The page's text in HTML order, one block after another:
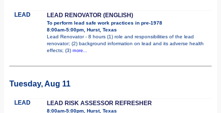
LEAD LEAD RENOVATOR (ENGLISH)
To perform lead safe work practices in pre-1978
8:00am-5:00pm, Hurst, Texas
Lead Renovator - 8 hours (1) role and responsibilities of the lead
renovator; (2) background information on lead and its adverse health
effects; (3) more...
Tuesday, Aug 11
LEAD LEAD RISK ASSESSOR REFRESHER
8:00am-5:00pm, Hurst, Texas